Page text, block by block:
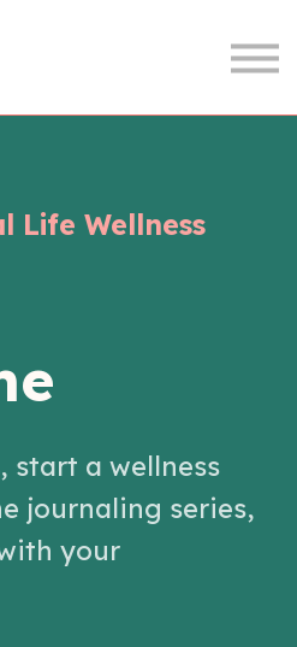
Life Wellness
start a wellness
journaling series,
your